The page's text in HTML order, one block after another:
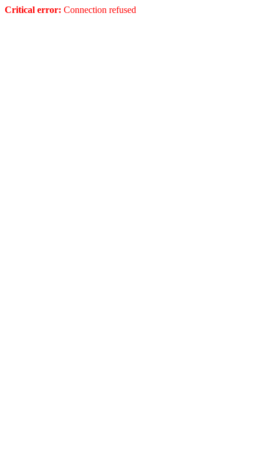
Critical error: Connection refused